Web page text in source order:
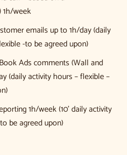
1h/week
emails up to 1h/day (daily
-to be agreed upon)
Ads comments (Wall and
(daily activity hours – flexible –
1h/week (10’ daily activity
be agreed upon)